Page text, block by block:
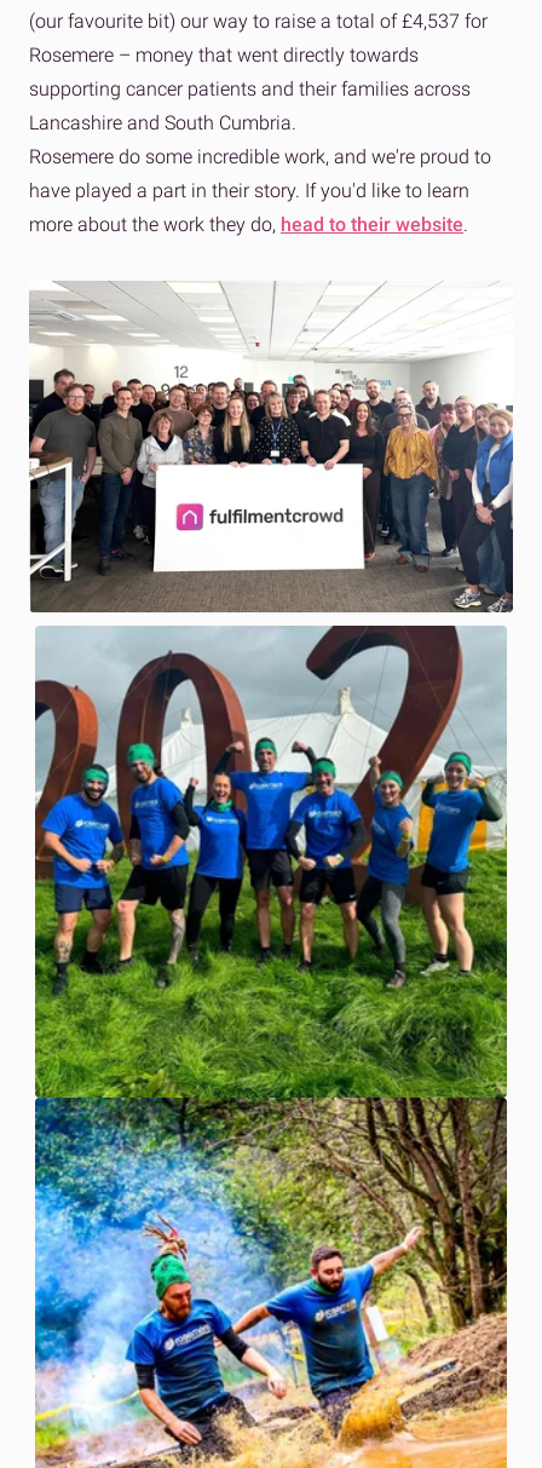
(our favourite bit) our way to raise a total of £4,537 for
Rosemere – money that went directly towards
supporting cancer patients and their families across
Lancashire and South Cumbria.
Rosemere do some incredible work, and we're proud to
have played a part in their story. If you'd like to learn
more about the work they do, head to their website.